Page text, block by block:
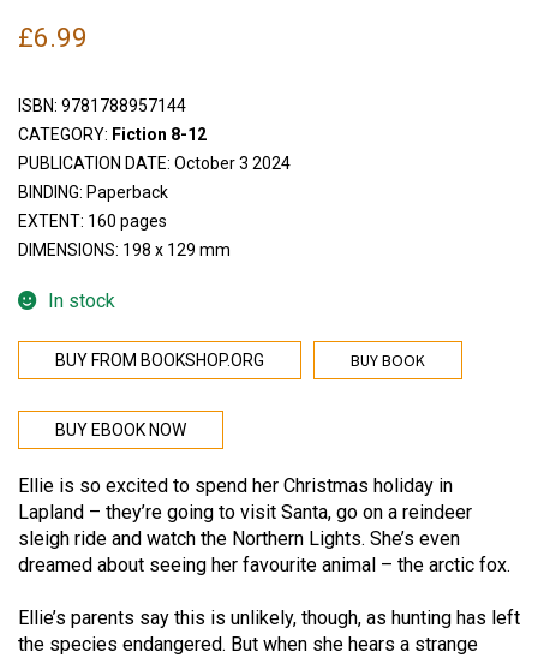
£6.99
ISBN: 9781788957144
CATEGORY: Fiction 8-12
PUBLICATION DATE: October 3 2024
BINDING: Paperback
EXTENT: 160 pages
DIMENSIONS: 198 x 129 mm
In stock
BUY BOOK
BUY FROM BOOKSHOP.ORG
BUY EBOOK NOW
Ellie is so excited to spend her Christmas holiday in
Lapland – they’re going to visit Santa, go on a reindeer
sleigh ride and watch the Northern Lights. She’s even
dreamed about seeing her favourite animal – the arctic fox.
Ellie’s parents say this is unlikely, though, as hunting has left
the species endangered. But when she hears a strange